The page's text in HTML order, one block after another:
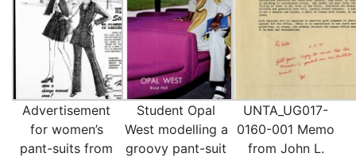
Advertisement
for women’s
pant-suits from
Student Opal
West modelling a
groovy pant-suit
UNTA_UG017-
0160-001 Memo
from John L.